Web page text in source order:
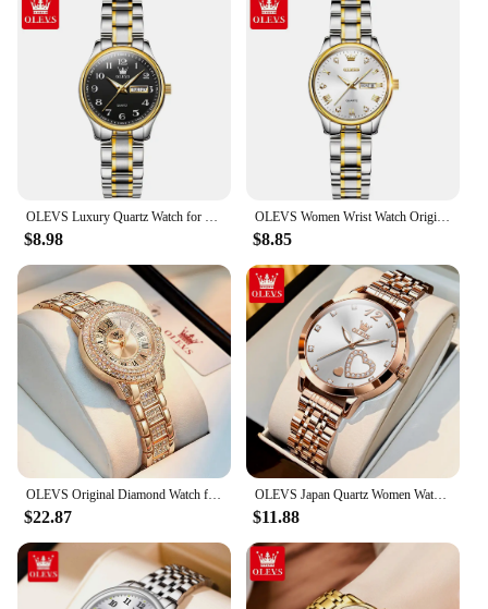
OLEVS Luxury Quartz Watch for Women Elegant Stainless Steel Watch Luminous Waterproof Week Date Wristwatch Ladies Dress Watch
$8.98
OLEVS Women Wrist Watch Original Watches for Ladies Waterproof Stainless Steel Luxury Quartz Woman Wristwatch Gold Reloj Hombre
$8.85
OLEVS Original Diamond Watch for Women Fashion Elegant Stainless Steel Waterproof Quartz Wristwatch Luxury Ladies Dress Watches
$22.87
OLEVS Japan Quartz Women Watch Stainless steel Bracelet "Love" Dial Fashion Elegant Waterproof Luminous Quartz Watch for Ladies
$11.88